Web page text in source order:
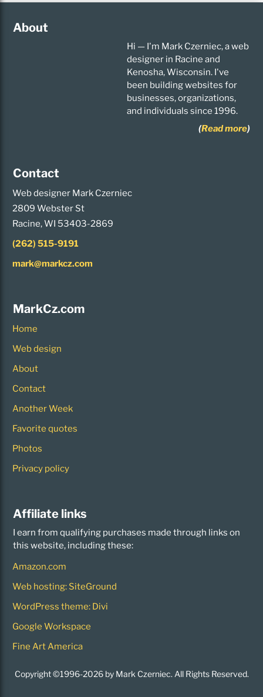
About
Hi — I'm Mark Czerniec, a web
designer in Racine and
Kenosha, Wisconsin. I've
been building websites for
businesses, organizations,
and individuals since 1996.
(Read more)
Contact
Web designer Mark Czerniec
2809 Webster St
Racine, WI 53403-2869
(262) 515-9191
mark@markcz.com
MarkCz.com
Home
Web design
About
Contact
Another Week
Favorite quotes
Photos
Privacy policy
Affiliate links
I earn from qualifying purchases made through links on
this website, including these:
Amazon.com
Web hosting: SiteGround
WordPress theme: Divi
Google Workspace
Fine Art America
Copyright ©1996-2026 by Mark Czerniec. All Rights Reserved.